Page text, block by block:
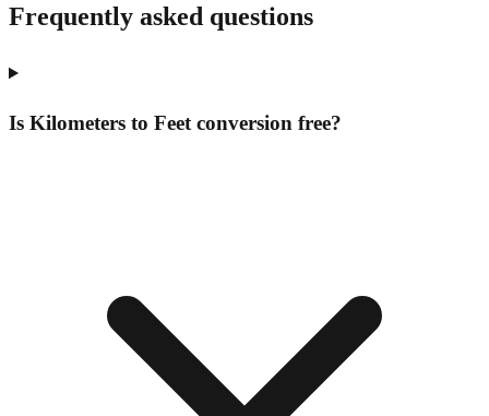
Frequently asked questions
Is Kilometers to Feet conversion free?